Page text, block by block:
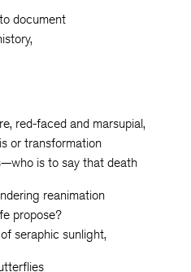
document
red-faced and marsupial,
or transformation
is to say that death
reanimation
propose?
seraphic sunlight,